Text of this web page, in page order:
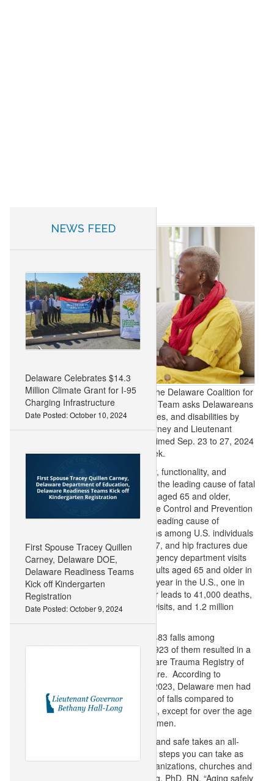
NEWS FEED
Delaware Celebrates $14.3
Million Climate Grant for I-95
Charging Infrastructure
Date Posted: October 10, 2024
First Spouse Tracey Quillen
Carney, Delaware DOE,
Delaware Readiness Teams
Kick off Kindergarten
Registration
Date Posted: October 9, 2024
DOVER, DEL. (Sept. 16, 2024)
– The Delaware Coalition for
Injury Prevention’s Falls Prevention Team asks Delawareans
to reduce broken bones, head injuries, and disabilities by
preventing falls. Governor John Carney and Lieutenant
Governor Bethany Hall-Long proclaimed Sep. 23 to 27, 2024
as Falls Prevention Awareness Week.
A fall can impact a person’s mobility, functionality, and
independence. In the U.S., falls are the leading cause of fatal
and non-fatal injuries among adults aged 65 and older,
according to the Centers for Disease Control and Prevention
(CDC). Unintentional falls were the leading cause of
traumatic brain injury hospitalizations among U.S. individuals
aged 10 and older in 2016 and 2017, and hip fractures due
to a fall accounted for 88% of emergency department visits
and hospitalizations among U.S. adults aged 65 and older in
2019, according to the CDC. Every year in the U.S., one in
four falls among adults 65 and older leads to 41,000 deaths,
3.6 million emergency department visits, and 1.2 million
In Delaware in 2023, there were 3,483 falls among
individuals aged 65 and older, and 923 of them resulted in a
head injury, according to the Delaware Trauma Registry of
the Delaware Trauma System of Care. According to
Delaware Trauma System data, in 2023, Delaware men had
a disproportionately higher number of falls compared to
Delaware women in all ages groups, except for over the age
of 70, which were higher among women.
“As a nurse, I know staying healthy and safe takes an all-
hands-on-deck approach: there are steps you can take as
well as efforts from businesses, organizations, churches and
schools, said Lt. Governor Hall-Long, PhD, RN. “Aging safely